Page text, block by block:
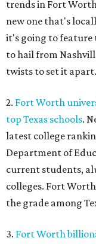
trends in Fort
new one that's
it's going to feature
to hail from
twists to set it apart.
2. Fort Worth
top Texas schools.
latest college
Department of
current students,
colleges. Fort
the grade among
3. Fort Worth